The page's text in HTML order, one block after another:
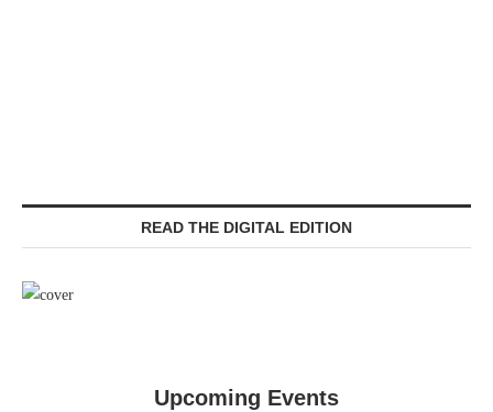
READ THE DIGITAL EDITION
Upcoming Events